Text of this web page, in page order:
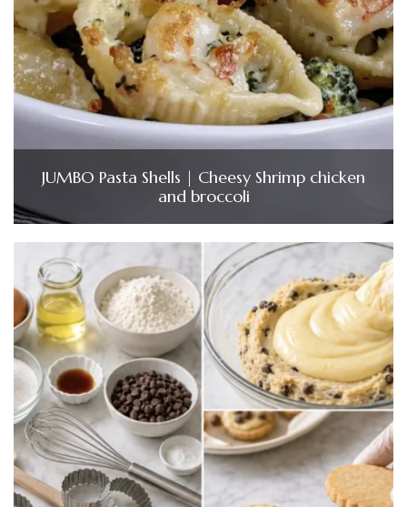
JUMBO Pasta Shells | Cheesy Shrimp chicken
and broccoli